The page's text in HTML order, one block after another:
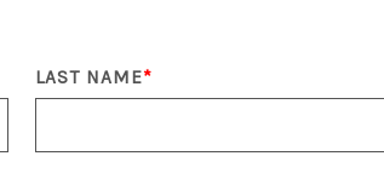
LAST NAME